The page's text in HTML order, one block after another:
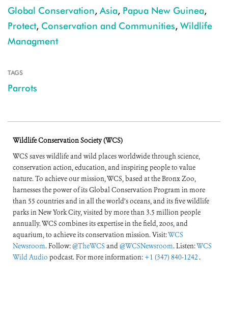
Global Conservation, Asia, Papua New Guinea,
Protect, Conservation and Communities, Wildlife
Managment
TAGS
Parrots
Wildlife Conservation Society (WCS)
WCS saves wildlife and wild places worldwide through science,
conservation action, education, and inspiring people to value
nature. To achieve our mission, WCS, based at the Bronx Zoo,
harnesses the power of its Global Conservation Program in more
than 55 countries and in all the world’s oceans, and its five wildlife
parks in New York City, visited by more than 3.5 million people
annually. WCS combines its expertise in the field, zoos, and
aquarium, to achieve its conservation mission. Visit:WCS
Newsroom. Follow:@TheWCS and@WCSNewsroom. Listen:WCS
Wild Audio podcast. For more information: +1 (347) 840-1242 .